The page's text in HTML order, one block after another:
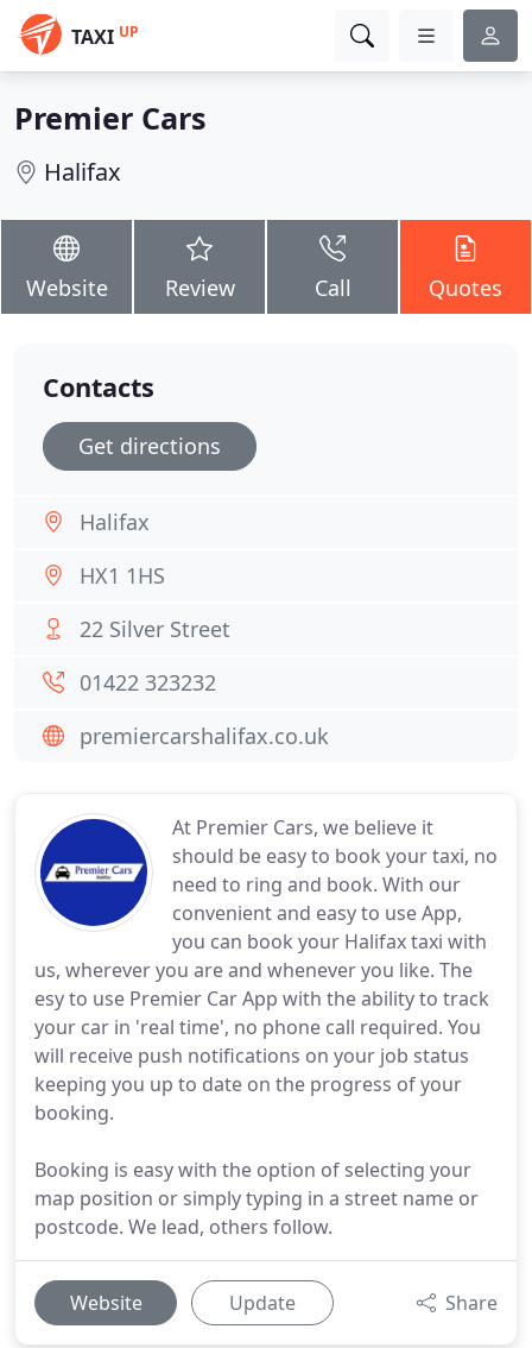
TAXI UP
Premier Cars
Halifax
Website Review Call Quotes
At Premier Cars, we believe it
should be easy to book your taxi, no
need to ring and book. With our
convenient and easy to use App,
you can book your Halifax taxi with
us, wherever you are and whenever you like. The
esy to use Premier Car App with the ability to track
your car in 'real time', no phone call required. You
will receive push notifications on your job status
keeping you up to date on the progress of your
booking.
Booking is easy with the option of selecting your
map position or simply typing in a street name or
postcode. We lead, others follow.
Website Update Share
Contacts
Get directions
Halifax
HX1 1HS
22 Silver Street
01422 323232
premiercarshalifax.co.uk